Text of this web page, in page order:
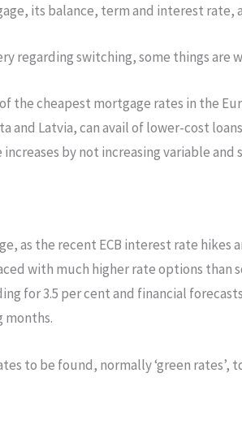
its balance, term and interest
regarding switching, some things are
the cheapest mortgage rates in the
Latvia, can avail of lower-cost
by not increasing variable and
as the recent ECB interest rate hikes
with much higher rate options than
for 3.5 per cent and financial
months.
to be found, normally ‘green